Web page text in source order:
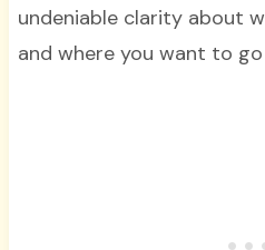
undeniable clarity about
and where you want to